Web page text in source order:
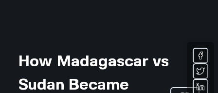
How Madagascar vs
Sudan Became